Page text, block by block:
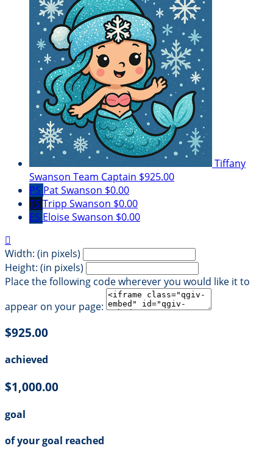
Tiffany
Swanson Team Captain $925.00
PS Pat Swanson $0.00
TS Tripp Swanson $0.00
ES Eloise Swanson $0.00

Width: (in pixels)
Height: (in pixels)
Place the following code wherever you would like it to
appear on your page:
$925.00
achieved
$1,000.00
goal
of your goal reached